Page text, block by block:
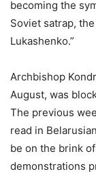
becoming the
Soviet satrap,
Lukashenko.”
Archbishop
August, was
The previous
read in
be on the brink
demonstrations